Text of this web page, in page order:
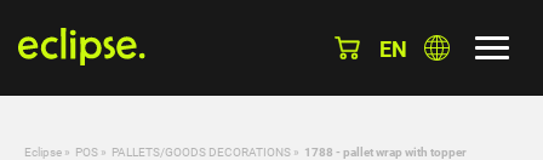
EN
Eclipse » POS » PALLETS/GOODS DECORATIONS » 1788 - pallet wrap with topper